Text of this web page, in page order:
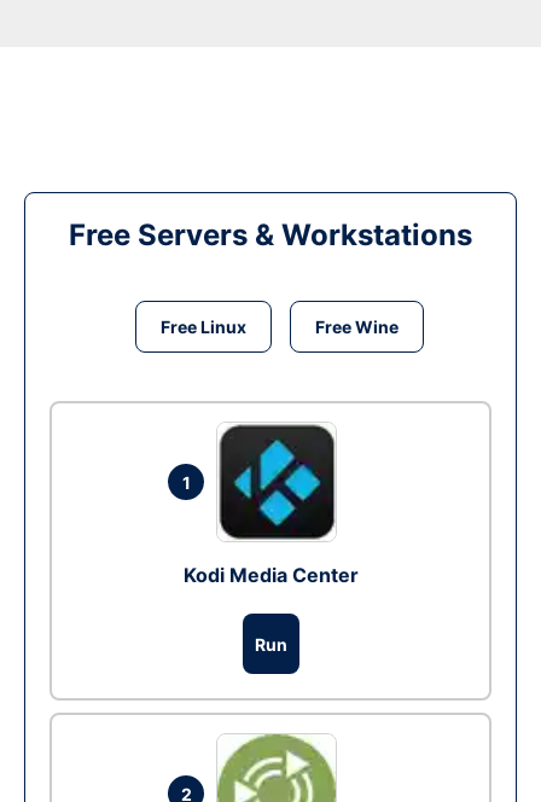
Free Servers & Workstations
Free Linux Free Wine
1
Kodi Media Center
Run
2